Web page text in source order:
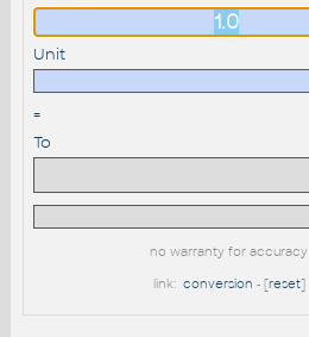
Unit
=
To
no warranty for accuracy
link: conversion - [reset]